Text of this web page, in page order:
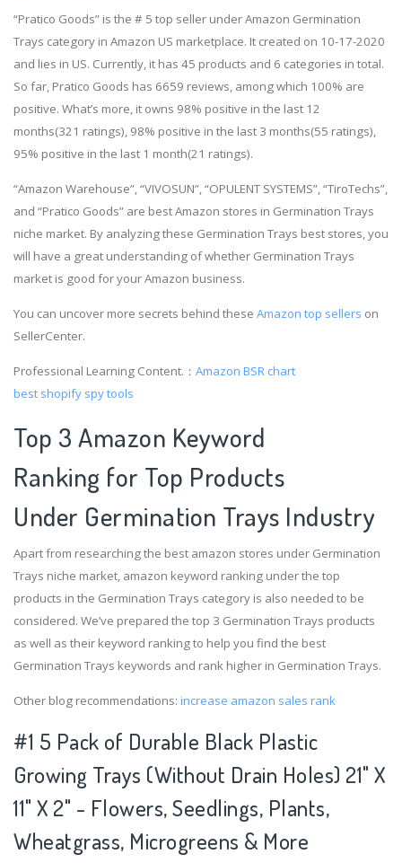
“Pratico Goods” is the # 5 top seller under Amazon Germination
Trays category in Amazon US marketplace. It created on 10-17-2020
and lies in US. Currently, it has 45 products and 6 categories in total.
So far, Pratico Goods has 6659 reviews, among which 100% are
positive. What’s more, it owns 98% positive in the last 12
months(321 ratings), 98% positive in the last 3 months(55 ratings),
95% positive in the last 1 month(21 ratings).
“Amazon Warehouse”, “VIVOSUN”, “OPULENT SYSTEMS”, “TiroTechs”,
and “Pratico Goods” are best Amazon stores in Germination Trays
niche market. By analyzing these Germination Trays best stores, you
will have a great understanding of whether Germination Trays
market is good for your Amazon business.
You can uncover more secrets behind these Amazon top sellers on
SellerCenter.
Professional Learning Content.： Amazon BSR chart
best shopify spy tools
Top 3 Amazon Keyword
Ranking for Top Products
Under Germination Trays Industry
Apart from researching the best amazon stores under Germination
Trays niche market, amazon keyword ranking under the top
products in the Germination Trays category is also needed to be
considered. We’ve prepared the top 3 Germination Trays products
as well as their keyword ranking to help you find the best
Germination Trays keywords and rank higher in Germination Trays.
Other blog recommendations: increase amazon sales rank
#1 5 Pack of Durable Black Plastic
Growing Trays (Without Drain Holes) 21" X
11" X 2" - Flowers, Seedlings, Plants,
Wheatgrass, Microgreens & More